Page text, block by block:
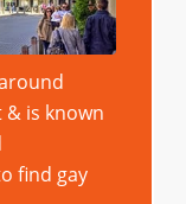
is known
find gay